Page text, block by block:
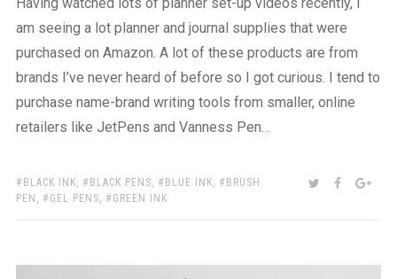
am seeing a lot planner and journal supplies that were
purchased on Amazon. A lot of these products are from
brands I’ve never heard of before so I got curious. I tend to
purchase name-brand writing tools from smaller, online
retailers like JetPens and Vanness Pen…
TAGS:
BLACK INK, BLACK PENS, BLUE INK,
BRUSH
PEN , GEL PENS, GREEN INK
SHARE:TWITTER